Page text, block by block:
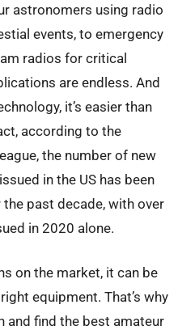
astronomers using radio
events, to emergency
radios for critical
are endless. And
it’s easier than
according to the
the number of new
in the US has been
past decade, with over
in 2020 alone.
on the market, it can be
equipment. That’s why
and find the best amateur